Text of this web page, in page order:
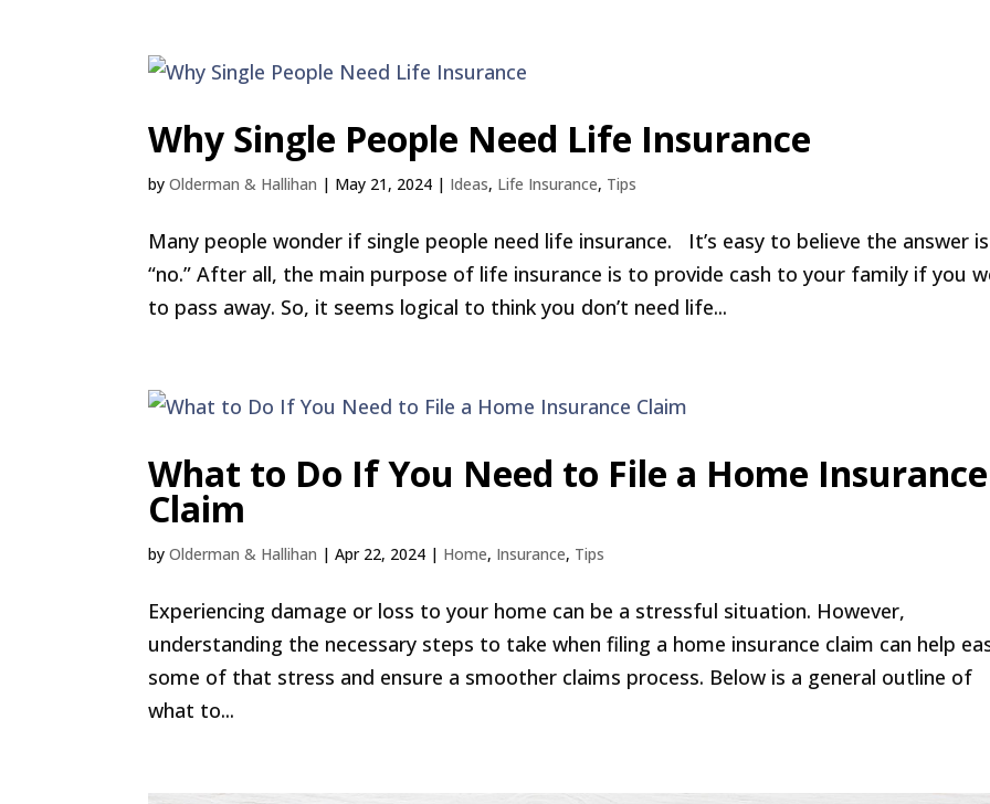
Why Single People Need Life Insurance
byOlderman & Hallihan | May 21, 2024 | Ideas, Life Insurance, Tips
Many people wonder if single people need life insurance. It’s easy to believe the answer is
“no.” After all, the main purpose of life insurance is to provide cash to your family if you
to pass away. So, it seems logical to think you don’t need life...
What to Do If You Need to File a Home Insurance
Claim
byOlderman & Hallihan |Apr 22, 2024 | Home, Insurance, Tips
Experiencing damage or loss to your home can be a stressful situation. However,
understanding the necessary steps to take when filing a home insurance claim can help
some of that stress and ensure a smoother claims process. Below is a general outline of
what to...